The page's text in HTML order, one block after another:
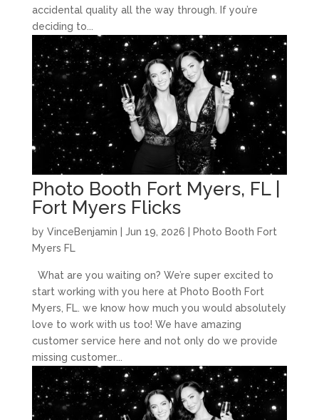
accidental quality all the way through. If you’re
deciding to...
Photo Booth Fort Myers, FL |
Fort Myers Flicks
by VinceBenjamin Jun 19, 2026
Photo Booth Fort
Myers FL
What are you waiting on? We’re super excited to
start working with you here at Photo Booth Fort
Myers, FL. we know how much you would absolutely
love to work with us too! We have amazing
customer service here and not only do we provide
missing customer...